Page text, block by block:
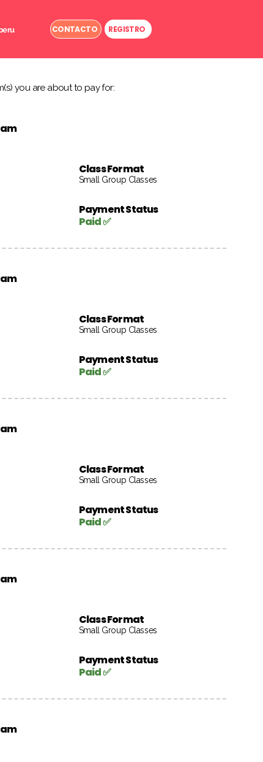
CONTACTO REGISTRO
you are about to pay for:
Class Format
Small Group Classes
Payment Status
Paid ✅
Class Format
Small Group Classes
Payment Status
Paid ✅
Class Format
Small Group Classes
Payment Status
Paid ✅
Class Format
Small Group Classes
Payment Status
Paid ✅